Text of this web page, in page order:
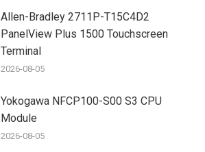
Allen-Bradley 2711P-T15C4D2
PanelView Plus 1500 Touchscreen
Terminal
2026-08-05
Yokogawa NFCP100-S00 S3 CPU
Module
2026-08-05